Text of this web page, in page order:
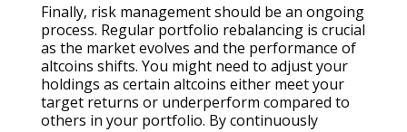
Finally, risk management should be an ongoing
process. Regular portfolio rebalancing is crucial
as the market evolves and the performance of
altcoins shifts. You might need to adjust your
holdings as certain altcoins either meet your
target returns or underperform compared to
others in your portfolio. By continuously